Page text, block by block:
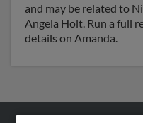
and may be related to
Angela Holt. Run a full
details on Amanda.